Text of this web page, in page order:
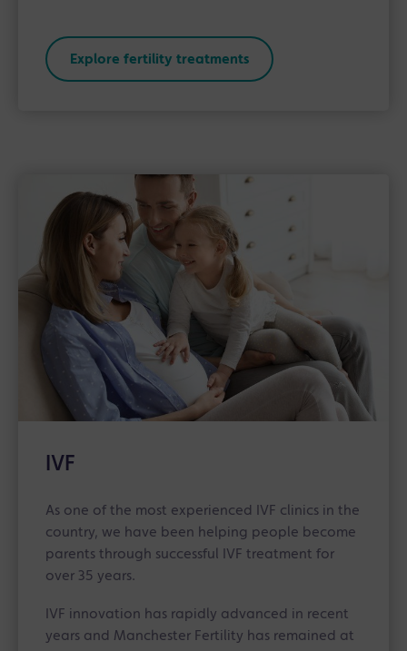
Explore fertility treatments
IVF
As one of the most experienced IVF clinics in the
country, we have been helping people become
parents through successful IVF treatment for
over 35 years.
IVF innovation has rapidly advanced in recent
years and Manchester Fertility has remained at